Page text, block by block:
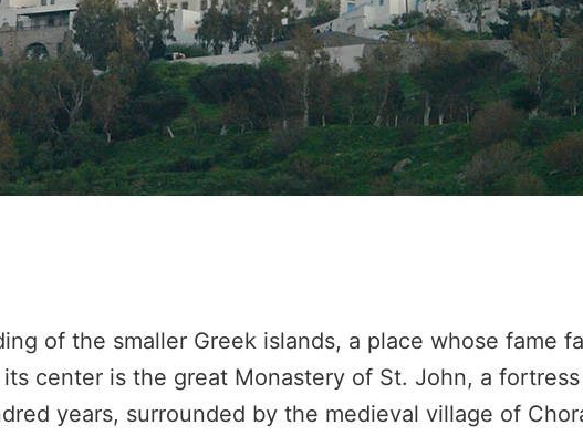
of the smaller Greek islands, a place whose fame
center is the great Monastery of St. John, a
years, surrounded by the medieval village of